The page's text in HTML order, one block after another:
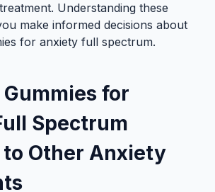
Understanding these
make informed decisions about
for anxiety full spectrum.
Gummies for
Spectrum
to Other Anxiety